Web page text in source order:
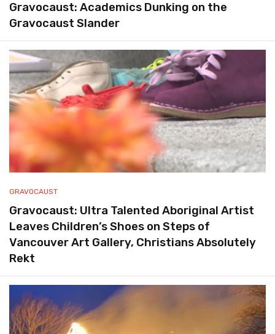
Gravocaust: Academics Dunking on the
Gravocaust Slander
GRAVOCAUST
Gravocaust: Ultra Talented Aboriginal Artist
Leaves Children’s Shoes on Steps of
Vancouver Art Gallery, Christians Absolutely
Rekt